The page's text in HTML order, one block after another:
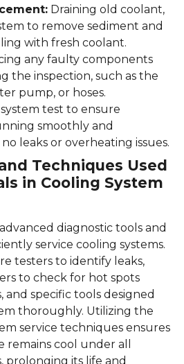
Draining old coolant,
to remove sediment and
with fresh coolant.
any faulty components
the inspection, such as the
pump, or hoses.
test to ensure
smoothly and
leaks or overheating issues.
Techniques Used
in Cooling System
diagnostic tools and
service cooling systems.
testers to identify leaks,
to check for hot spots
and specific tools designed
thoroughly. Utilizing the
service techniques ensures
remains cool under all
prolonging its life and